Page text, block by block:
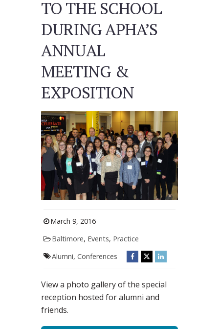
TO THE SCHOOL
DURING APHA’S
ANNUAL
MEETING &
EXPOSITION
March 9, 2016
Baltimore, Events, Practice
Alumni, Conferences
View a photo gallery of the special
reception hosted for alumni and
friends.